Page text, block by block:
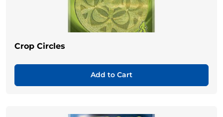
Crop Circles
Add to Cart